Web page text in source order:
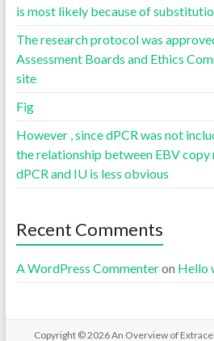
is most likely because of
The research protocol was
Assessment Boards and Ethics
site
Fig
However , since dPCR was not
the relationship between EBV
dPCR and IU is less obvious
Recent Comments
A WordPress Commenteron Hello
Copyright © 2026An Overview of